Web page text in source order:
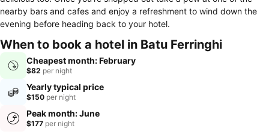
nearby bars and cafes and enjoy a refreshment to wind down the
evening before heading back to your hotel.
When to book a hotel in Batu Ferringhi
Cheapest month: February
$82 per night
Yearly typical price
$150 per night
Peak month: June
$177 per night